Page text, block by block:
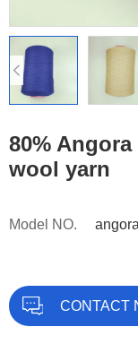
80%
wool yarn
Model NO.
CONTACT